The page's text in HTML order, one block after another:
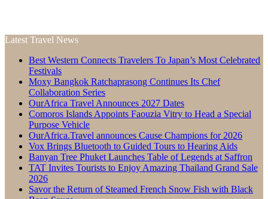
Latest Travel News
Best Western Connects Travelers To Japan’s Most Celebrated
Festivals
Moxy Bangkok Ratchaprasong Continues Its Chef
Collaboration Series
OurAfrica Travel Announces 2027 Dates
Comoros Islands Appoints Faouzia Vitry to Head a Special
Purpose Vehicle
OurAfrica.Travel announces Cause Champions for 2026
Vox Brings Bluetooth to Guided Tours to Hearing Aids
Banyan Tree Phuket Launches Table of Legends at Saffron
TAT Invites Tourists to Enjoy Amazing Thailand Grand Sale
2026
Savor the Return of Steamed French Snow Fish with Black